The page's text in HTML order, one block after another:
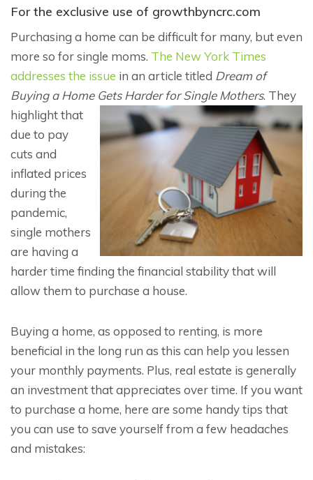
For the exclusive use of growthbyncrc.com
Purchasing a home can be difficult for many, but even
more so for single moms. The New York Times
addresses the issue in an article titled Dream of
Buying a Home Gets Harder for Single Mothers. They
highlight that
due to pay
cuts and
inflated prices
during the
pandemic,
single mothers
are having a
harder time finding the financial stability that will
allow them to purchase a house.
Buying a home, as opposed to renting, is more
beneficial in the long run as this can help you lessen
your monthly payments. Plus, real estate is generally
an investment that appreciates over time. If you want
to purchase a home, here are some handy tips that
you can use to save yourself from a few headaches
and mistakes: